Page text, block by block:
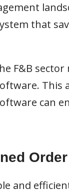
that
F&B
This
can
and